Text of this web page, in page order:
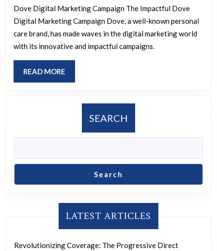
Impactful
Digital
Marketing
Campaign:
Dove Digital Marketing Campaign The Impactful Dove
Digital Marketing Campaign Dove, a well-known personal
care brand, has made waves in the digital marketing world
with its innovative and impactful campaigns.
READ MORE
MORE
SEARCH
Search
LATEST ARTICLES
Revolutionizing Coverage: The Progressive Direct